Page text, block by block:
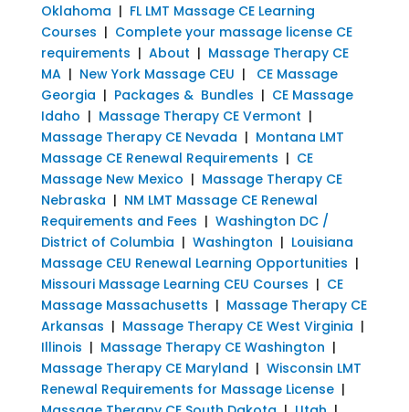
Oklahoma | FL LMT Massage CE Learning
Courses | Complete your massage license CE
requirements | About | Massage Therapy CE
MA| New York Massage CEU | CE Massage
Georgia | Packages & Bundles | CE Massage
Idaho | Massage Therapy CE Vermont |
Massage Therapy CE Nevada | Montana LMT
Massage CE Renewal Requirements | CE
Massage New Mexico | Massage Therapy CE
Nebraska | NM LMT Massage CE Renewal
Requirements and Fees | Washington DC /
District of Columbia | Washington | Louisiana
Massage CEU Renewal Learning Opportunities |
Missouri Massage Learning CEU Courses | CE
Massage Massachusetts | Massage Therapy CE
Arkansas | Massage Therapy CE West Virginia |
Illinois | Massage Therapy CE Washington |
Massage Therapy CE Maryland | Wisconsin LMT
Renewal Requirements for Massage License|